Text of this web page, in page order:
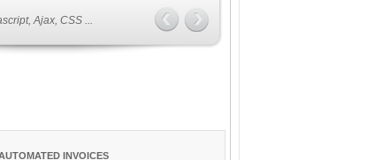
Ajax, CSS ...
INVOICES